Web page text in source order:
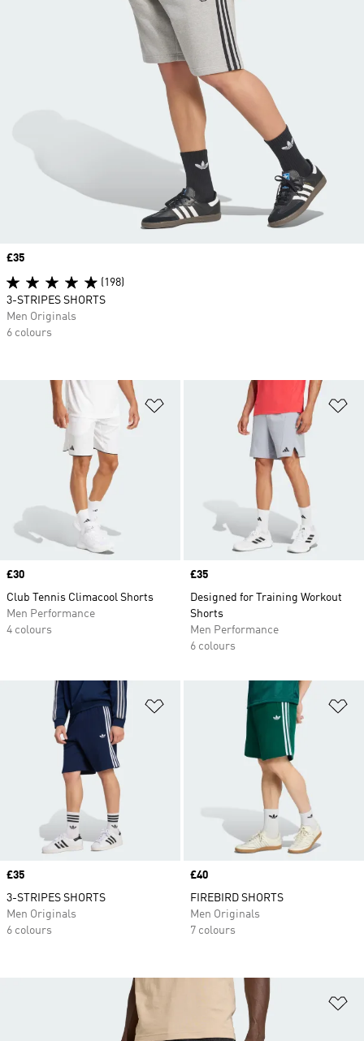
Add to Wishlist
Price
£30
Club Tennis Climacool Shorts
Men Performance
4 colours
Price
£35
Designed for Training Workout
Shorts
Men Performance
6 colours
Add to Wishlist
Price
£35
3-STRIPES SHORTS
Men Originals
6 colours
Price
£40
FIREBIRD SHORTS
Men Originals
7 colours
Price
£35
(198)
3-STRIPES SHORTS
Men Originals
6 colours